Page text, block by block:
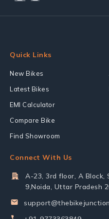
Quick Links
New Bikes
Latest Bikes
EMI Calculator
Compare Bike
Find Showroom
Connect With Us
A-23, 3rd floor, A Block,
9,Noida, Uttar Pradesh